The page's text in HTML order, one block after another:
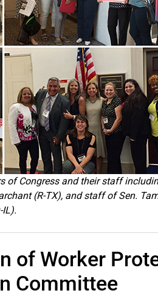
of Congress and their staff
(R-TX), and staff of Sen.
IL).
of Worker
Committee